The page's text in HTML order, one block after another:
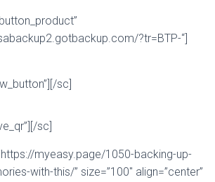
?tr=BTP-“]
sc]
sc]
myeasy.page/1050-backing-up-
with-this/” size=”100″ align=”center”